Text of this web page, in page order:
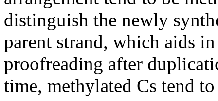
distinguish the newly
parent strand, which aids
proofreading after
time, methylated Cs tend